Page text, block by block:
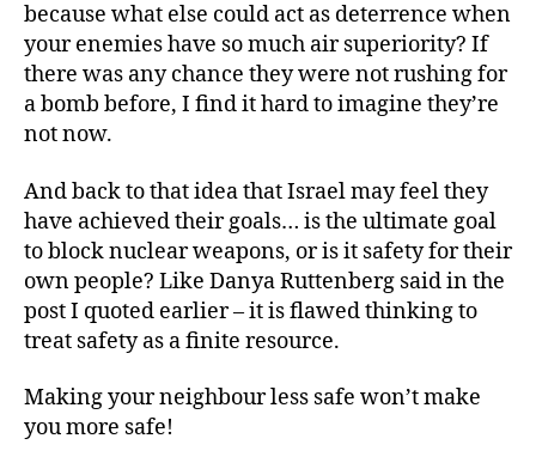
because what else could act as deterrence when
your enemies have so much air superiority? If
there was any chance they were not rushing for
a bomb before, I find it hard to imagine they’re
not now.
And back to that idea that Israel may feel they
have achieved their goals… is the ultimate goal
to block nuclear weapons, or is it safety for their
own people? Like Danya Ruttenberg said in the
post I quoted earlier – it is flawed thinking to
treat safety as a finite resource.
Making your neighbour less safe won’t make
you more safe!